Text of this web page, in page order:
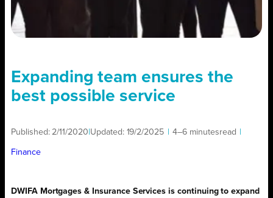
Expanding team ensures the
best possible service
Published: 2/11/2020 Updated: 19/2/2025 4–6 minutesread
Finance
DWIFA Mortgages & Insurance Services is continuing to expand